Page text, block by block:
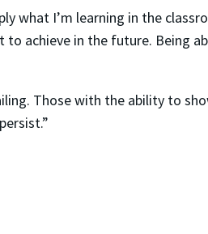
what I’m learning in the
to achieve in the future. Being
Those with the ability to